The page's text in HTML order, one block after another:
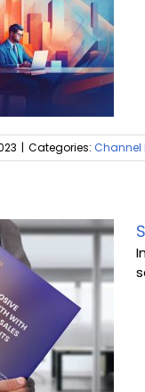
| Categories: Channel